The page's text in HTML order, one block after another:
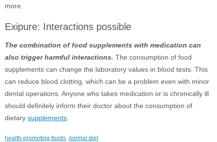
more.
Exipure: Interactions possible
The combination of food supplements with medication can
also trigger harmful interactions. The consumption of food
supplements can change the laboratory values ​​in blood tests. This
can reduce blood clotting, which can be a problem even with minor
dental operations. Anyone who takes medication or is chronically ill
should definitely inform their doctor about the consumption of
dietary supplements
health-promoting foods normal diet